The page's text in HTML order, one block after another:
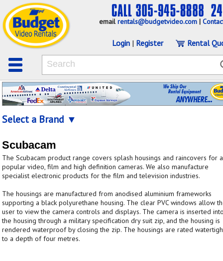
emailrentals@budgetvideo.com |
Login | Register Rental
Select a Brand ▼
Scubacam
The Scubacam product range covers splash housings and raincovers for
popular video, film and high definition cameras. We also manufacture
specialist electronic products for the film and television industries.
The housings are manufactured from anodised aluminium frameworks
supporting a black polyurethane housing. The clear PVC windows allow
user to view the camera controls and displays. The camera is inserted
the housing through a military specification dry suit zip, and the housing is
rendered waterproof by closing the zip. The housings are rated
to a depth of four metres.